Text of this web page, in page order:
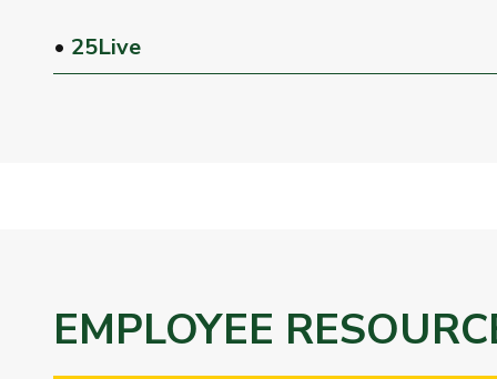
• 25Live
EMPLOYEE